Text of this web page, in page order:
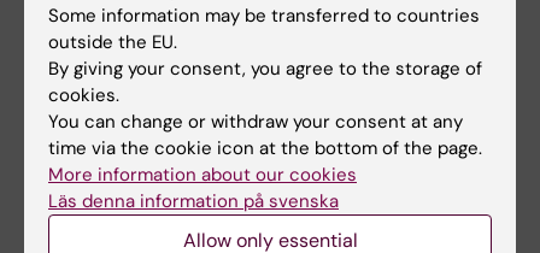
victims-A feasibility study
Claesson A; Schierbeck S; Hollenberg J;
Forsberg S; Nordberg P; Ringh M; Olausson M;
Jansson A; Nord A
All authors
ARTICLE:RESUSCITATION.2019;142:16-22
Focused cardiac ultrasound after return of
spontaneous circulation in cardiac-arrest
patients
Some information may be transferred to countries
outside the EU.
By giving your consent, you agree to the storage of
cookies.
You can change or withdraw your consent at any
time via the cookie icon at the bottom of the page.
More information about our cookies
Läs denna information på svenska
Allow only essential